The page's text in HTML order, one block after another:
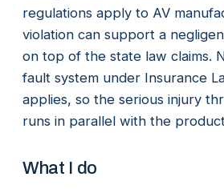
regulations apply to AV
violation can support a
on top of the state law claims.
fault system under Insurance
applies, so the serious injury
runs in parallel with the
What I do